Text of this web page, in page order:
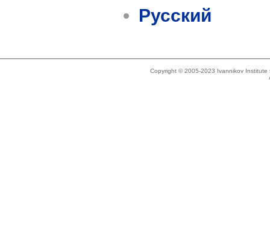
Русский
Copyright © 2005-2023 Ivannikov Institute